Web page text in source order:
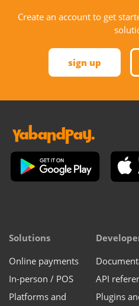
Create an account to get
sign up
Solutions
Online payments
In-person / POS
Platforms and
API
Plugins